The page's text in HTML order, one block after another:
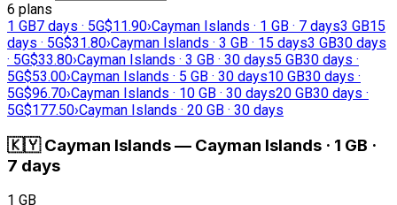
6 plans
1 GB7 days · 5G$11.90›Cayman Islands · 1 GB · 7 days3 GB15
days · 5G$31.80›Cayman Islands · 3 GB · 15 days3 GB30 days
· 5G$33.80›Cayman Islands · 3 GB · 30 days5 GB30 days ·
5G$53.00›Cayman Islands · 5 GB · 30 days10 GB30 days ·
5G$96.70›Cayman Islands · 10 GB · 30 days20 GB30 days ·
5G$177.50›Cayman Islands · 20 GB · 30 days
🇰🇾 Cayman Islands— Cayman Islands · 1 GB ·
7 days
1 GB